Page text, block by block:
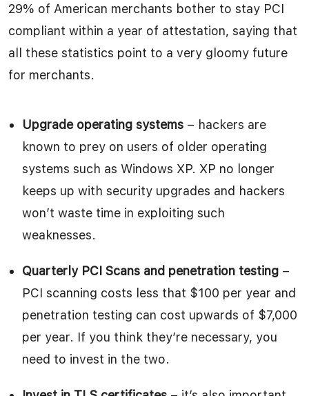
29% of American merchants bother to stay PCI
compliant within a year of attestation, saying that
all these statistics point to a very gloomy future
for merchants.
Upgrade operating systems – hackers are
known to prey on users of older operating
systems such as Windows XP. XP no longer
keeps up with security upgrades and hackers
won’t waste time in exploiting such
weaknesses.
Quarterly PCI Scans and penetration testing –
PCI scanning costs less that $100 per year and
penetration testing can cost upwards of $7,000
per year. If you think they’re necessary, you
need to invest in the two.